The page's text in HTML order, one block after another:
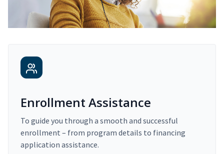
Enrollment Assistance
To guide you through a smooth and successful
enrollment – from program details to financing
application assistance.